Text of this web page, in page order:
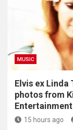
MUSIC
Elvis ex
photos from
Entertainment
15 hours ago